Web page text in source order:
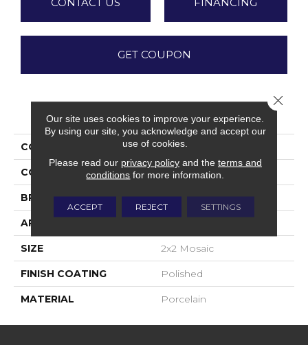
GET COUPON
PRODUCT ATTRIBUTES
COLLECTION Bardiglio
COLOR White
BRAND Happy Floors
APPLICATION
SIZE 2x2 Mosaic
FINISH COATING Polished
MATERIAL Porcelain
Our site uses cookies to improve your experience.
By using our site, you acknowledge and accept our
use of cookies.
Please read our privacy policyand the terms and
conditions for more information.
ACCEPT REJECT SETTINGS
Close